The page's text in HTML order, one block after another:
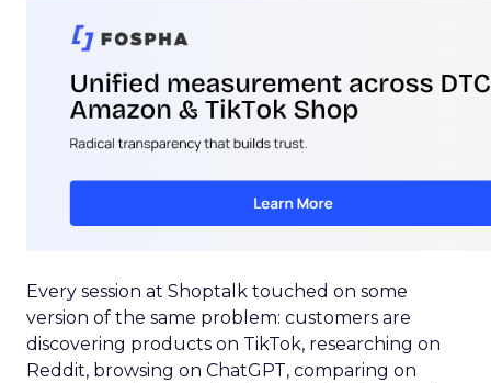
Every session at Shoptalk touched on some
version of the same problem: customers are
discovering products on TikTok, researching on
Reddit, browsing on ChatGPT, comparing on